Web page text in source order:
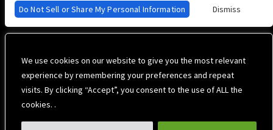
We use cookies on our website to give you the most relevant
experience by remembering your preferences and repeat
visits. By clicking “Accept”, you consent to the use of ALL the
cookies. .
Do Not Sell or Share My Personal Information
Dismiss